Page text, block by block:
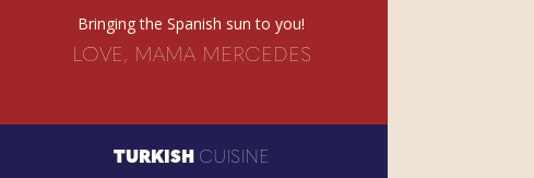
Bringing the Spanish sun to you!
LOVE, MAMA MERCEDES
TURKISH CUISINE